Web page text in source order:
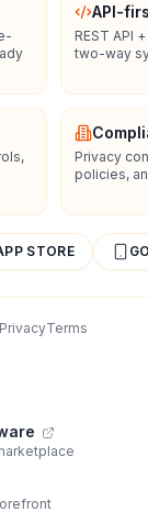
API-
REST API
two-way
Privacy
policies,
STORE
PrivacyTerms